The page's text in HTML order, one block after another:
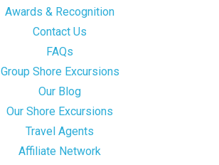
Awards & Recognition
Contact Us
FAQs
Group Shore Excursions
Our Blog
Our Shore Excursions
Travel Agents
Affiliate Network